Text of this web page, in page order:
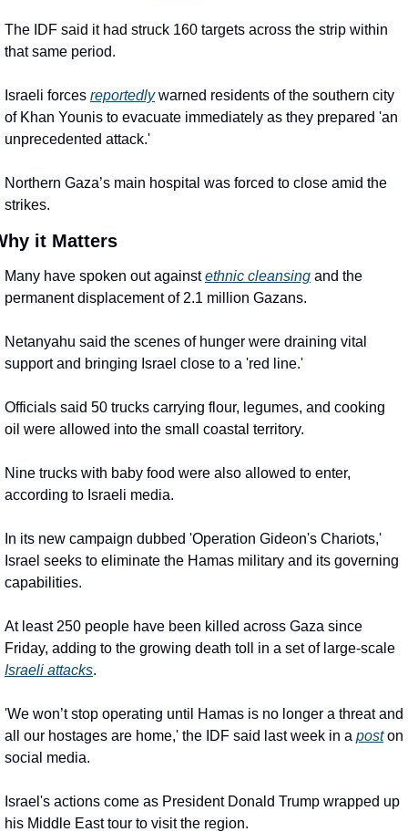
The IDF said it had struck 160 targets across the strip within
that same period.
Israeli forces reportedly warned residents of the southern city
of Khan Younis to evacuate immediately as they prepared 'an
unprecedented attack.'
Northern Gaza’s main hospital was forced to close amid the
strikes.
it Matters
Many have spoken out against ethnic cleansing and the
permanent displacement of 2.1 million Gazans.
Netanyahu said the scenes of hunger were draining vital
support and bringing Israel close to a 'red line.'
Officials said 50 trucks carrying flour, legumes, and cooking
oil were allowed into the small coastal territory.
Nine trucks with baby food were also allowed to enter,
according to Israeli media.
In its new campaign dubbed 'Operation Gideon's Chariots,'
Israel seeks to eliminate the Hamas military and its governing
capabilities.
At least 250 people have been killed across Gaza since
Israeli attacks.
'We won’t stop operating until Hamas is no longer a threat and
all our hostages are home,' the IDF said last week in a post on
social media.
Israel's actions come as President Donald Trump wrapped up
his Middle East tour to visit the region.